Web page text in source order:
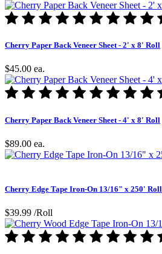
Cherry Paper Back Veneer Sheet - 2' x 8' Roll
$45.00 ea.
Cherry Paper Back Veneer Sheet - 4' x 8' Roll
$89.00 ea.
Cherry Edge Tape Iron-On 13/16" x 250' Roll
$39.99 /Roll